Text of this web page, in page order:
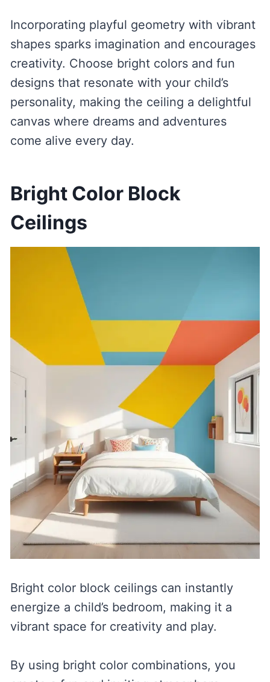
Incorporating playful geometry with vibrant
shapes sparks imagination and encourages
creativity. Choose bright colors and fun
designs that resonate with your child’s
personality, making the ceiling a delightful
canvas where dreams and adventures
come alive every day.
Bright Color Block
Ceilings
Bright color block ceilings can instantly
energize a child’s bedroom, making it a
vibrant space for creativity and play.
By using bright color combinations, you